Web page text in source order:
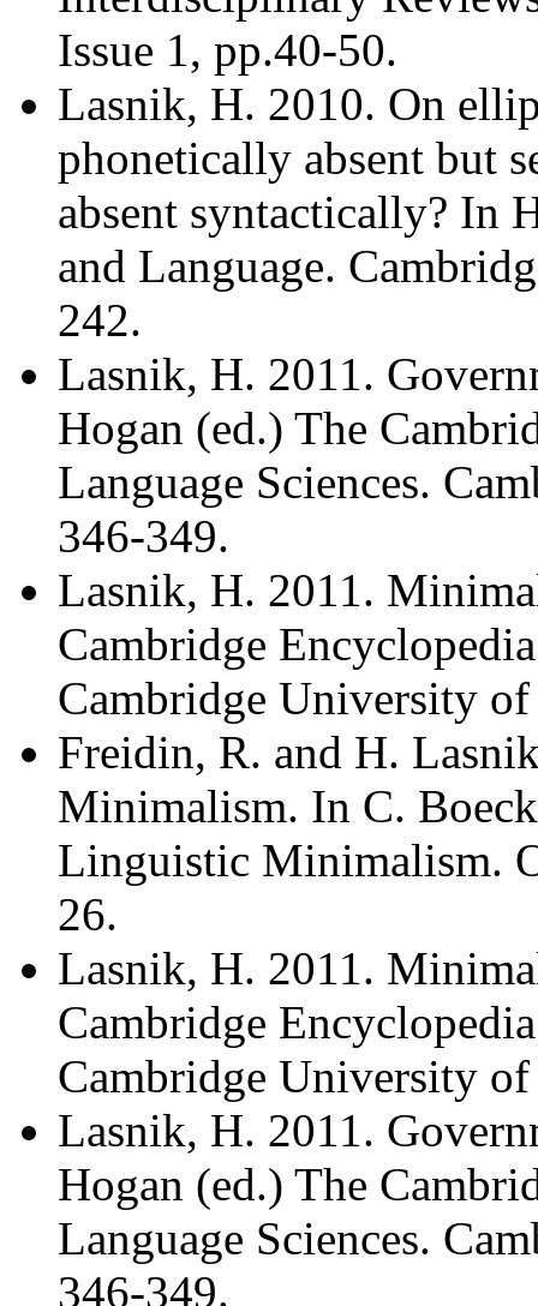
Issue 1, pp.40-50.
Lasnik, H. 2010. On
phonetically absent but
absent syntactically? In
and Language.
242.
Lasnik, H. 2011.
Hogan (ed.) The
Language Sciences.
346-349.
Lasnik, H. 2011.
Cambridge
Cambridge University
Freidin, R. and H.
Minimalism. In C.
Linguistic Minimalism.
26.
Lasnik, H. 2011.
Cambridge
Cambridge University
Lasnik, H. 2011.
Hogan (ed.) The
Language Sciences.
346-349.